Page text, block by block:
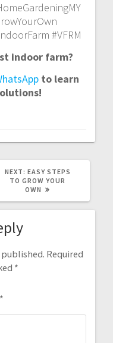
#VFRM
indoor farm?
to learn
NEXT: NEXT
POST:
EASY STEPS
TO GROW YOUR
OWN
Required
*
*